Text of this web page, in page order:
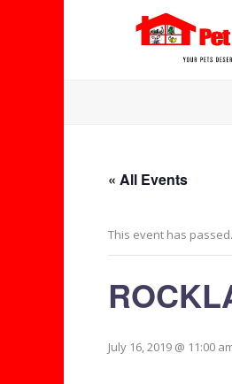
« All Events
This event has passed.
July 16, 2019 @ 11:00